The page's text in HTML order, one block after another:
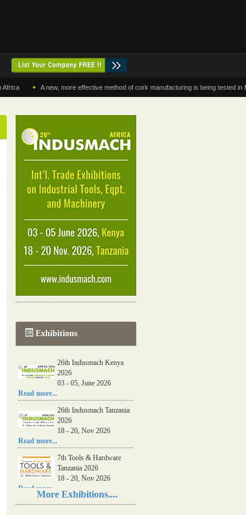
• A new, more effective method of cork manufacturing is being tested in
Exhibitions
26th Indusmach Kenya
2026
03 - 05, June 2026
Read more...
26th Indusmach Tanzania
2026
18 - 20, Nov 2026
Read more...
7th Tools & Hardware
Tanzania 2026
18 - 20, Nov 2026
Read more...
06th Tools & Hardware
More Exhibitions....